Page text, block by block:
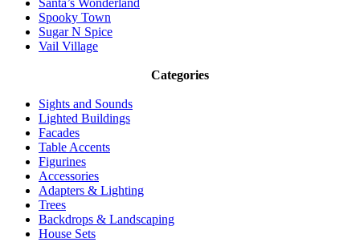
Santa’s Wonderland
Spooky Town
Sugar N Spice
Vail Village
Categories
Sights and Sounds
Lighted Buildings
Facades
Table Accents
Figurines
Accessories
Adapters & Lighting
Trees
Backdrops & Landscaping
House Sets